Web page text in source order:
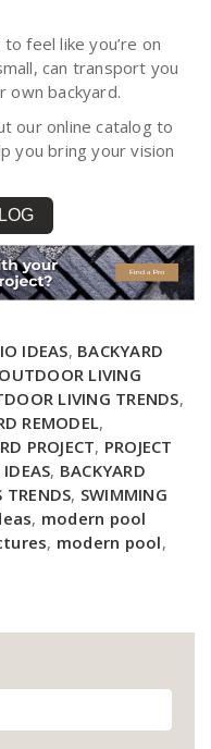
feel like you’re on
can transport you
own backyard.
our online catalog to
you bring your vision
IDEAS, BACKYARD
OUTDOOR LIVING
LIVING TRENDS,
REMODEL,
PROJECT, PROJECT
, BACKYARD
TRENDS, SWIMMING
, modern pool
, modern pool,